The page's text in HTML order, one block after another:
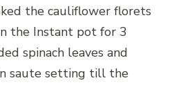
the cauliflower florets
the Instant pot for 3
spinach leaves and
saute setting till the